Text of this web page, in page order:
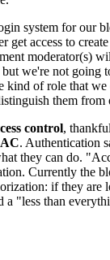
system for our
get access to
moderator(s)
we're not going
kind of role that
them from
control,
. Authentication
they can do.
Currently the
if they are
a "less than